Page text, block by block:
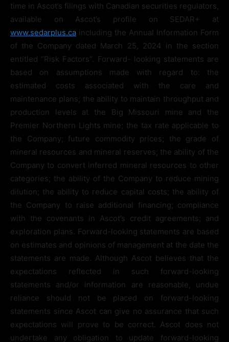
time in Ascot’s filings with Canadian securities regulators,
available on Ascot’s profile on SEDAR+ at
www.sedarplus.ca including the Annual Information Form
of the Company dated March 25, 2024 in the section
entitled “Risk Factors”. Forward- looking statements are
based on assumptions made with regard to: the
estimated costs associated with the care and
maintenance plans; the ability to maintain throughput and
production levels at the Big Missouri mine and the
Premier Northern Lights mine; the tax rate applicable to
the Company; future commodity prices; the grade of
mineral resources and mineral reserves; the ability of the
Company to convert inferred mineral resources to other
categories; the ability of the Company to reduce mining
dilution; the ability to reduce capital costs; the ability of
the Company to raise additional financing; compliance
with the covenants in Ascot’s credit agreements; and
exploration plans. Forward-looking statements are based
on estimates and opinions of management at the date the
statements are made. Although Ascot believes that the
expectations reflected in such forward-looking
statements and/or information are reasonable, undue
reliance should not be placed on forward-looking
statements since Ascot can give no assurance that such
expectations will prove to be correct. Ascot does not
undertake any obligation to update forward-looking